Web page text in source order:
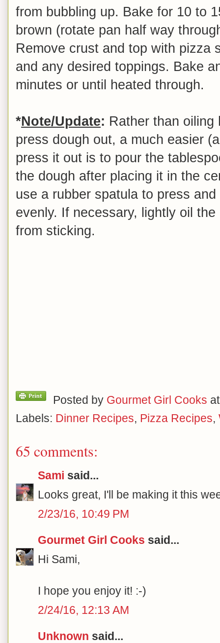
from bubbling up. Bake for 10 to
brown (rotate pan half way
Remove crust and top with pizza
and any desired toppings. Bake
minutes or until heated through.
*Note/Update: Rather than
press dough out, a much easier
press it out is to pour the
the dough after placing it in the
use a rubber spatula to press
evenly. If necessary, lightly oil
from sticking.
Posted by Gourmet Girl Cooks
Labels: Dinner Recipes, Pizza Recipes,
65 comments:
Sami said...
Looks great, I'll be making it this
2/23/16, 10:49 PM
Gourmet Girl Cooks said...
Hi Sami,
I hope you enjoy it! :-)
2/24/16, 12:13 AM
Unknown said...